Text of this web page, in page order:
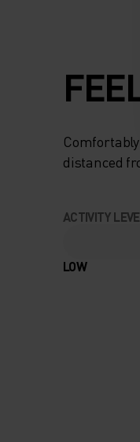
distanced
ACTIVITY
LOW